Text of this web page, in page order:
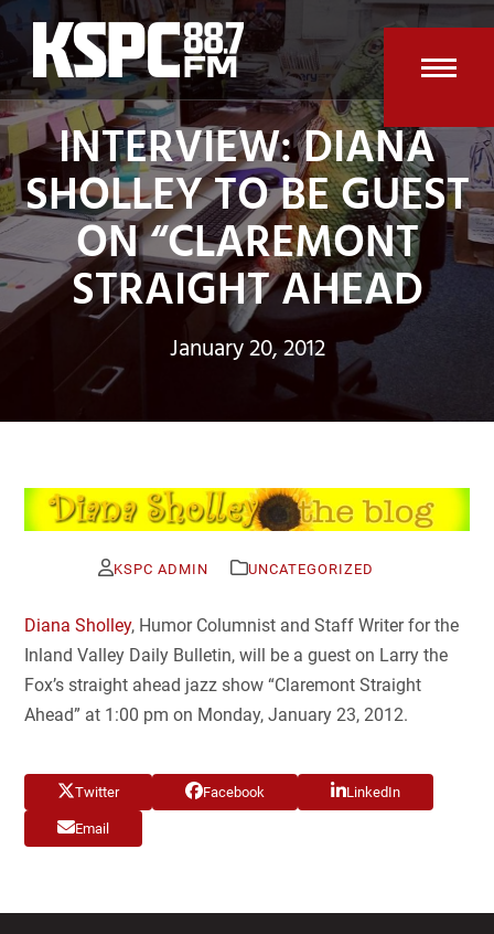
Skip
content
INTERVIEW: DIANA
SHOLLEY TO BE GUEST
ON “CLAREMONT
STRAIGHT AHEAD
January 20, 2012
KSPC ADMIN UNCATEGORIZED
Diana Sholley, Humor Columnist and Staff Writer for the
Inland Valley Daily Bulletin, will be a guest on Larry the
Fox’s straight ahead jazz show “Claremont Straight
Ahead” at 1:00 pm on Monday, January 23, 2012.
Twitter Facebook LinkedIn
Email